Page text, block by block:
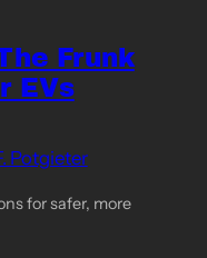
Frunk
EVs
Potgieter
for safer, more